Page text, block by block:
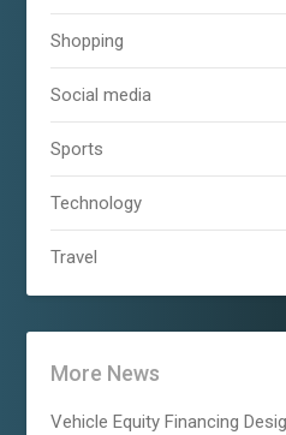
Shopping
Social media
Sports
Technology
Travel
More News
Vehicle Equity Financing